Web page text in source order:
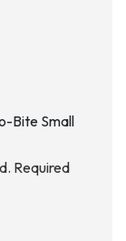
Bite Small
Required